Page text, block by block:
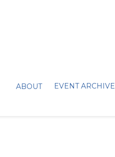
ABOUT EVENT ARCHIVE